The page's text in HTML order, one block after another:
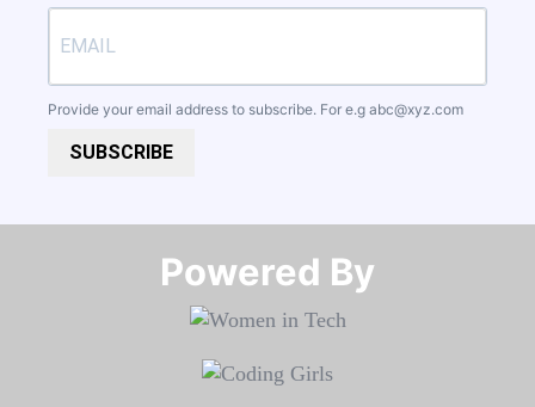
Provide your email address to subscribe. For e.g abc@xyz.com
SUBSCRIBE
Powered By​​​​​​​